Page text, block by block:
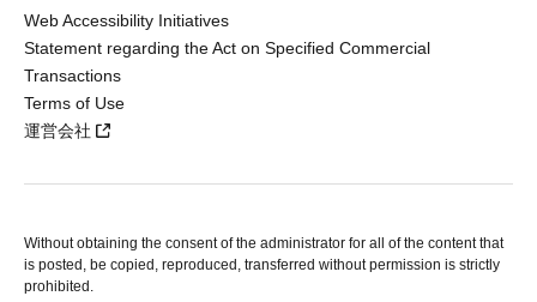
Web Accessibility Initiatives
Statement regarding the Act on Specified Commercial
Transactions
Terms of Use
運営会社
Without obtaining the consent of the administrator for all of the content that
is posted, be copied, reproduced, transferred without permission is strictly
prohibited.